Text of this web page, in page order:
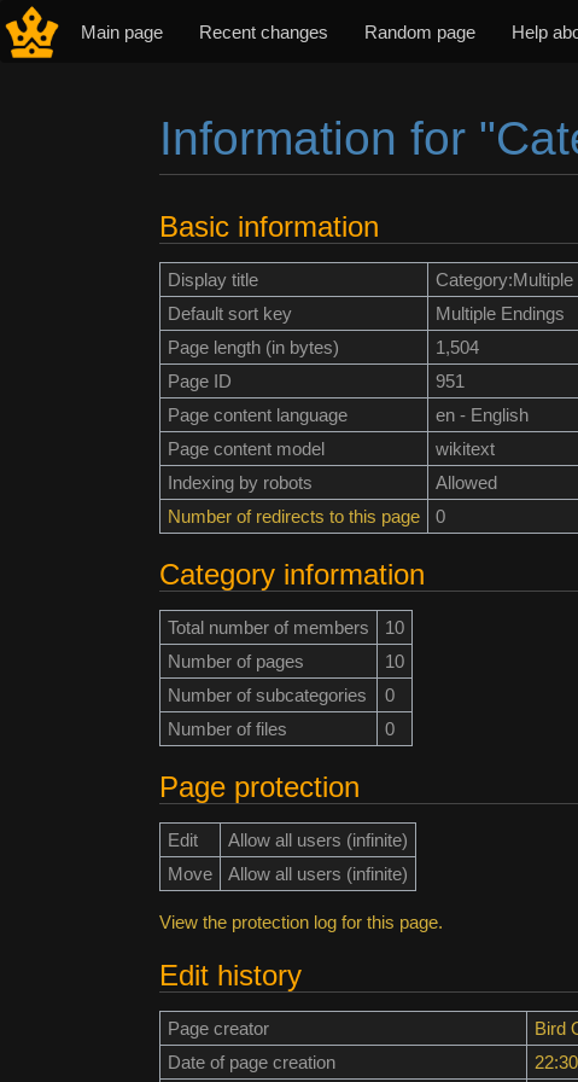
Main page Recent changes Random page Help
Information for
Basic information
Display title
Category:Multiple
Default sort key
Multiple Endings
Page length (in bytes)
1,504
Page ID
951
Page content language
en - English
Page content model
wikitext
Indexing by robots
Allowed
Number of redirects to this page
0
Category information
Total number of members
10
Number of pages
10
Number of subcategories
0
Number of files
0
Page protection
Edit
Allow all users (infinite)
Move
Allow all users (infinite)
View the protection log for this page.
Edit history
Page creator Bird
Date of page creation